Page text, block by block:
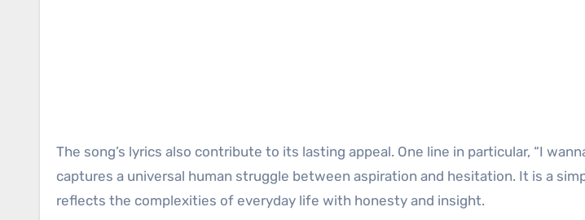
The song’s lyrics also contribute to its lasting appeal. One line in particular, “I
captures a universal human struggle between aspiration and hesitation. It is a
reflects the complexities of everyday life with honesty and insight.